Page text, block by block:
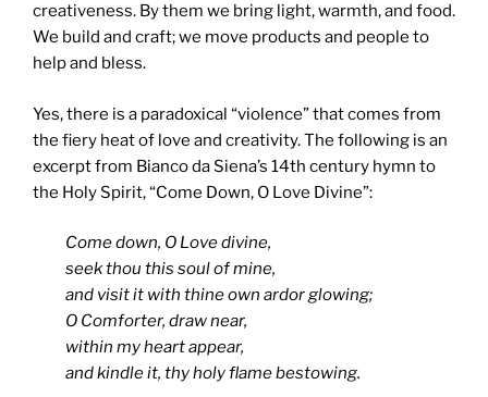
creativeness. By them we bring light, warmth, and food.
We build and craft; we move products and people to
help and bless.
Yes, there is a paradoxical “violence” that comes from
the fiery heat of love and creativity. The following is an
excerpt from Bianco da Siena’s 14th century hymn to
the Holy Spirit, “Come Down, O Love Divine”:
Come down, O Love divine,
seek thou this soul of mine,
and visit it with thine own ardor glowing;
O Comforter, draw near,
within my heart appear,
and kindle it, thy holy flame bestowing.